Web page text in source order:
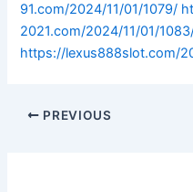
91.com/2024/11/01/1079/
2021.com/2024/11/01/
https://lexus888slot.com/
PREVIOUS